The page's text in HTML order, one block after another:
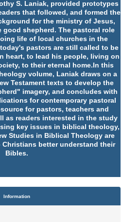
S. Laniak, provided prototypes
that followed, and formed the
for the ministry of Jesus,
good shepherd. The pastoral role
life of local churches in the
pastors are still called to be
heart, to lead his people, living on
to their eternal home.In this
volume, Laniak draws on a
Testament texts to develop the
imagery, and concludes with
for contemporary pastoral
for pastors, teachers and
as readers interested in the study
key issues in biblical theology,
Studies in Biblical Theology are
better understand their
Bibles.
Information